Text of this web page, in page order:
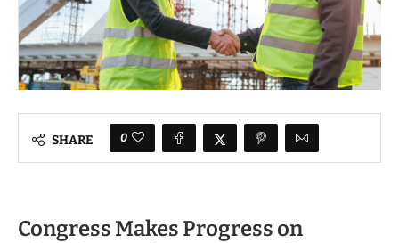
SHARE 0
Congress Makes Progress on